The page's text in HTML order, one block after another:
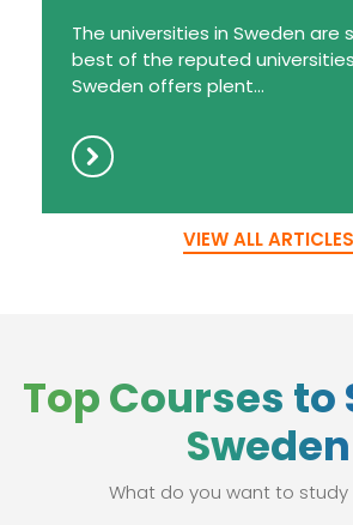
The universities in Sweden are
best of the reputed universities
Sweden offers plent...
VIEW ALL ARTICLES
Top Courses to
Sweden
What do you want to